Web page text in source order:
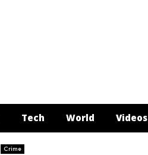
Tech World Videos
Crime